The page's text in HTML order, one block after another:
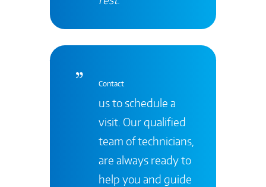
Contact
us to schedule a
visit. Our qualified
team of technicians,
are always ready to
help you and guide